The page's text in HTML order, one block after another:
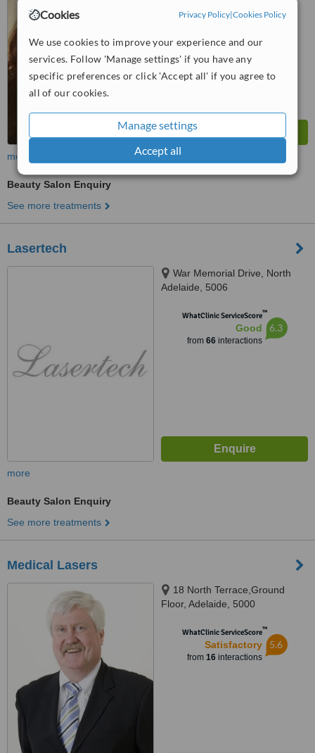
Cookies Privacy Policy|Cookies Policy
We use cookies to improve your experience and our
services. Follow 'Manage settings' if you have any
specific preferences or click 'Accept all' if you agree to
all of our cookies.
Manage settings
Accept all
from 2 verified reviews
WhatClinic ServiceScore
from61interactions
more
Beauty Salon Enquiry
See more treatments
Lasertech
War Memorial Drive, North
Adelaide, 5006
WhatClinic ServiceScore™
Good
from 66interactions
6.3
more
Beauty Salon Enquiry
See more treatments
Medical Lasers
18 North Terrace,Ground
Floor, Adelaide, 5000
WhatClinic ServiceScore™
Satisfactory
from 16interactions
5.6